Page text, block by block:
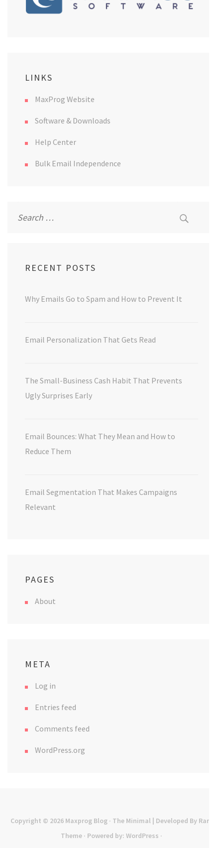
LINKS
MaxProg Website
Software & Downloads
Help Center
Bulk Email Independence
for:
RECENT POSTS
Why Emails Go to Spam and How to Prevent It
Email Personalization That Gets Read
The Small-Business Cash Habit That Prevents
Ugly Surprises Early
Email Bounces: What They Mean and How to
Reduce Them
Email Segmentation That Makes Campaigns
Relevant
PAGES
About
META
Log in
Entries feed
Comments feed
WordPress.org
Copyright © 2026 Maxprog Blog· The Minimal | Developed By Rara
Theme · Powered by: WordPress ·